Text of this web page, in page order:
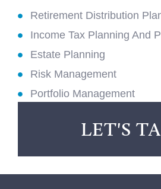
Retirement Distribution
Income Tax Planning And
Estate Planning
Risk Management
Portfolio Management
LET'S